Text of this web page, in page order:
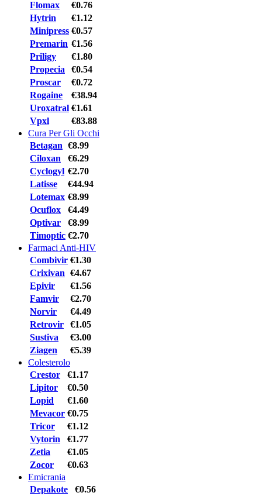
Flomax
€0.76
Hytrin
€1.12
Minipress €0.57
Premarin €1.56
Priligy
€1.80
Propecia
€0.54
Proscar
€0.72
Rogaine
€38.94
Uroxatral €1.61
Vpxl
€83.88
Cura Per Gli Occhi
Betagan €8.99
Ciloxan
€6.29
Cyclogyl €2.70
Latisse
€44.94
Lotemax €8.99
Ocuflox
€4.49
Optivar
€8.99
Timoptic €2.70
Farmaci Anti-HIV
Combivir €1.30
Crixivan €4.67
Epivir
€1.56
Famvir
€2.70
Norvir
€4.49
Retrovir
€1.05
Sustiva
€3.00
Ziagen
€5.39
Colesterolo
Crestor
€1.17
Lipitor
€0.50
Lopid
€1.60
Mevacor €0.75
Tricor
€1.12
Vytorin
€1.77
Zetia
€1.05
Zocor
€0.63
Emicrania
Depakote
€0.56